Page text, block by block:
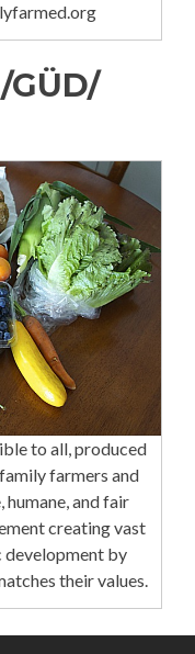
GÜD/
to all, produced
farmers and
humane, and fair
creating vast
development by
their values.